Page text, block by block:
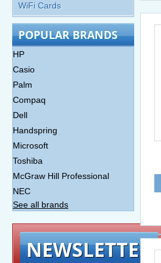
WiFi Cards
POPULAR BRANDS
HP
Casio
Palm
Compaq
Dell
Handspring
Microsoft
Toshiba
McGraw Hill Professional
NEC
See all brands
NEWSLETTER